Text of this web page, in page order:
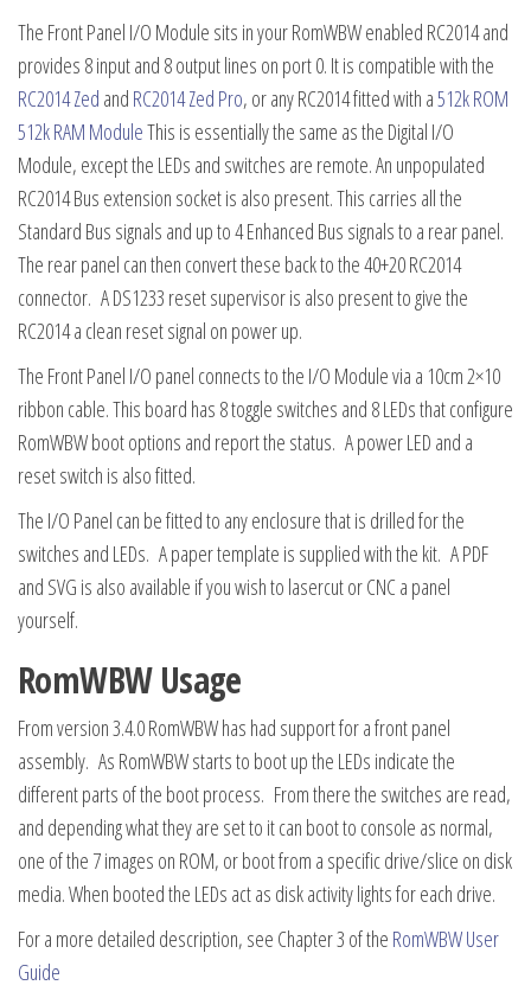
The Front Panel I/O Module sits in your RomWBW enabled RC2014 and
provides 8 input and 8 output lines on port 0. It is compatible with the
RC2014 Zed and RC2014 Zed Pro, or any RC2014 fitted with a512k ROM
512k RAM ModuleThis is essentially the same as the Digital I/O
Module, except the LEDs and switches are remote. An unpopulated
RC2014 Bus extension socket is also present. This carries all the
Standard Bus signals and up to 4 Enhanced Bus signals to a rear panel.
The rear panel can then convert these back to the 40+20 RC2014
connector. A DS1233 reset supervisor is also present to give the
RC2014 a clean reset signal on power up.
The Front Panel I/O panel connects to the I/O Module via a 10cm 2×10
ribbon cable. This board has 8 toggle switches and 8 LEDs that configure
RomWBW boot options and report the status. A power LED and a
reset switch is also fitted.
The I/O Panel can be fitted to any enclosure that is drilled for the
switches and LEDs. A paper template is supplied with the kit. A PDF
and SVG is also available if you wish to lasercut or CNC a panel
yourself.
RomWBW Usage
From version 3.4.0 RomWBW has had support for a front panel
assembly. As RomWBW starts to boot up the LEDs indicate the
different parts of the boot process. From there the switches are read,
and depending what they are set to it can boot to console as normal,
one of the 7 images on ROM, or boot from a specific drive/slice on disk
media. When booted the LEDs act as disk activity lights for each drive.
For a more detailed description, see Chapter 3 of the RomWBW User
Guide